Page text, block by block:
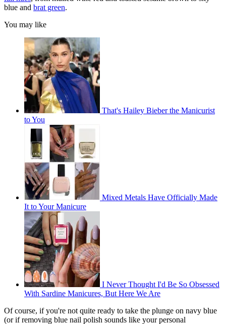
blue and brat green.
You may like
That's Hailey Bieber the Manicurist
to You
Mixed Metals Have Officially Made
It to Your Manicure
I Never Thought I'd Be So Obsessed
With Sardine Manicures, But Here We Are
Of course, if you're not quite ready to take the plunge on navy blue
(or if removing blue nail polish sounds like your personal